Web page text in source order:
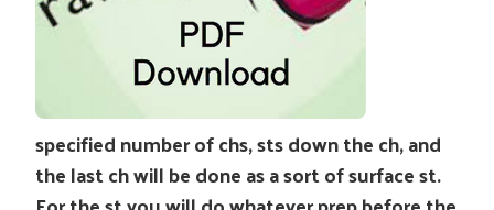
specified number of chs, sts down the ch, and
the last ch will be done as a sort of surface st.